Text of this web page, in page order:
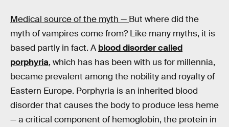
Medical source of the myth — But where did the
myth of vampires come from? Like many myths, it is
based partly in fact. A blood disorder called
porphyria, which has has been with us for millennia,
became prevalent among the nobility and royalty of
Eastern Europe. Porphyria is an inherited blood
disorder that causes the body to produce less heme
— a critical component of hemoglobin, the protein in